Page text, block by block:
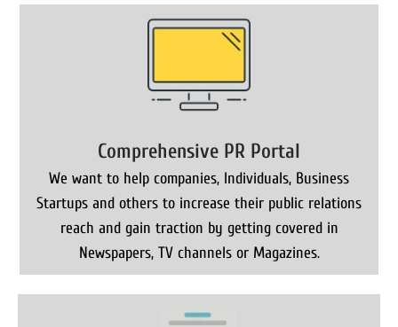
Comprehensive PR Portal
We want to help companies, Individuals, Business
Startups and others to increase their public relations
reach and gain traction by getting covered in
Newspapers, TV channels or Magazines.